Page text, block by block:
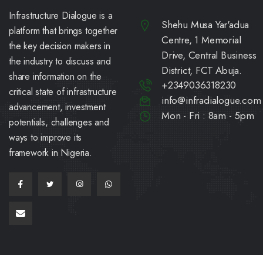
Infrastructure Dialogue is a
platform that brings together
the key decision makers in
the industry to discuss and
share information on the
critical state of infrastructure
advancement, investment
potentials, challenges and
ways to improve its
framework in Nigeria.
Shehu Musa Yar'adua
Centre, 1 Memorial
Drive, Central Business
District, FCT Abuja.
+2349036318230
info@infradialogue.com
Mon - Fri : 8am - 5pm